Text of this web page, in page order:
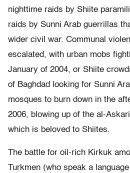
nighttime raids by Shiite
raids by Sunni Arab guerrillas
wider civil war. Communal
escalated, with urban mobs
January of 2004, or Shiite
of Baghdad looking for Sunni
mosques to burn down in the
2006, blowing up of the al-
which is beloved to Shiites.
The battle for oil-rich Kirkuk
Turkmen (who speak a